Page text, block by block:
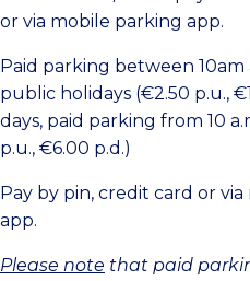
or via mobile parking app.
Paid parking between 10am
public holidays (€2.50 p.u.,
days, paid parking from 10
p.u., €6.00 p.d.)
Pay by pin, credit card or
app.
Please note that paid